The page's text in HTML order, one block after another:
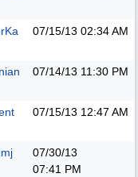
07/15/13 02:34 AM
07/14/13 11:30 PM
07/15/13 12:47 AM
07/30/13
07:41 PM